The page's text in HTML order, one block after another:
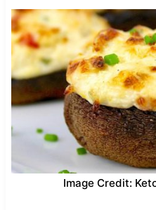
Image Credit: